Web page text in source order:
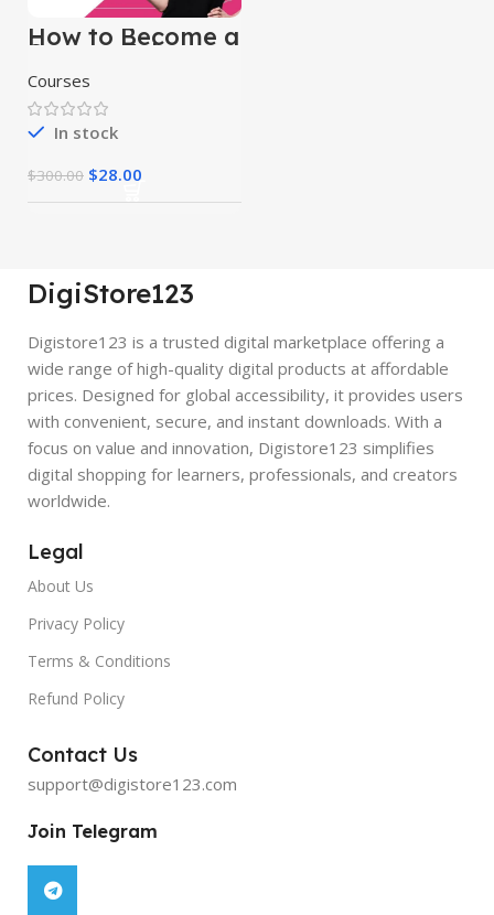
How to Become a
Successful
Freelancer &
Earn Money
Courses
In stock
$300.00 $28.00
DigiStore123
Digistore123 is a trusted digital marketplace offering a
wide range of high-quality digital products at affordable
prices. Designed for global accessibility, it provides users
with convenient, secure, and instant downloads. With a
focus on value and innovation, Digistore123 simplifies
digital shopping for learners, professionals, and creators
worldwide.
Legal
About Us
Privacy Policy
Terms & Conditions
Refund Policy
Contact Us
support@digistore123.com
Join Telegram